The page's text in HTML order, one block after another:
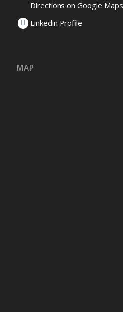
Directions on Google Maps
Linkedin Profile
MAP